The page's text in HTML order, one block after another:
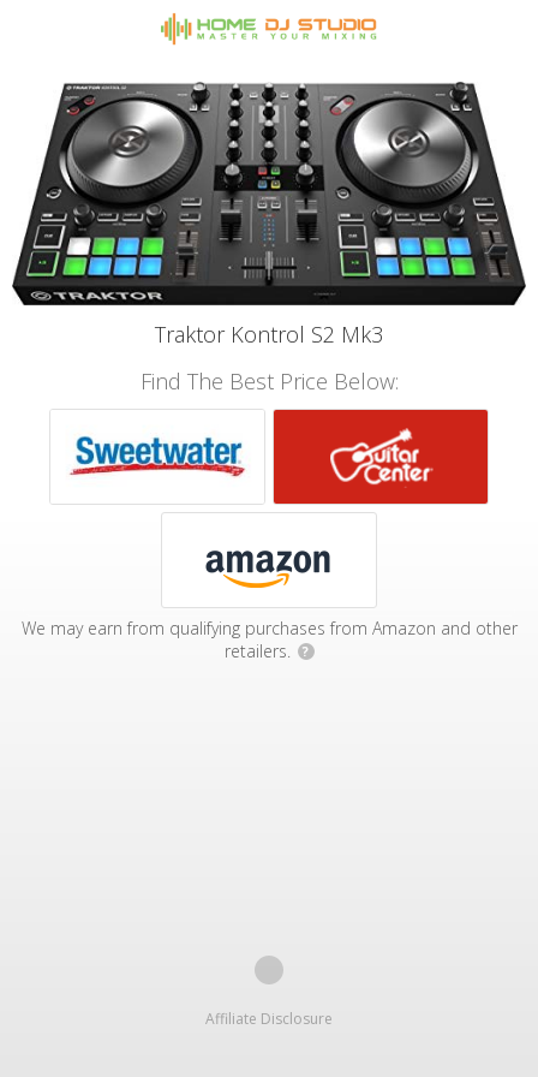
Traktor Kontrol S2 Mk3
Find The Best Price Below:
We may earn from qualifying purchases from Amazon and other
retailers.
?
Affiliate Disclosure